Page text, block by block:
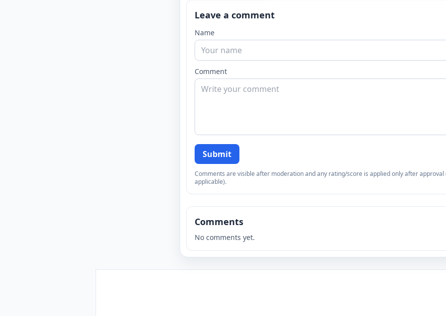
Leave a comment
Name
Comment
Submit
Comments are visible after moderation and any rating/score is applied only after approval
applicable).
Comments
No comments yet.